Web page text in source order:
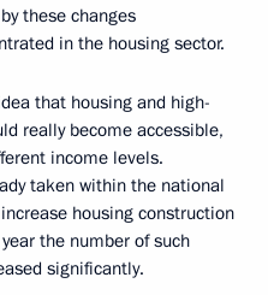
these changes
in the housing sector.
that housing and high-
really become accessible,
income levels.
taken within the national
housing construction
the number of such
significantly.